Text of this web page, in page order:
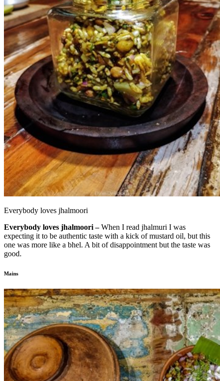
Everybody loves jhalmoori
Everybody loves jhalmoori –When I read jhalmuri I was
expecting it to be authentic taste with a kick of mustard oil, but this
one was more like a bhel. A bit of disappointment but the taste was
good.
Mains